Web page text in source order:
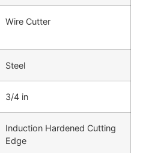
Wire Cutter
Steel
3/4 in
Induction Hardened Cutting
Edge